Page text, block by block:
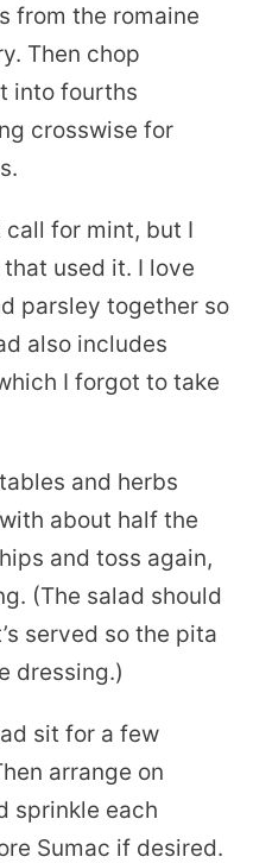
from the romaine
Then chop
into fourths
crosswise for
call for mint, but I
used it. I love
parsley together so
also includes
I forgot to take
and herbs
about half the
and toss again,
(The salad should
served so the pita
dressing.)
sit for a few
arrange on
sprinkle each
Sumac if desired.